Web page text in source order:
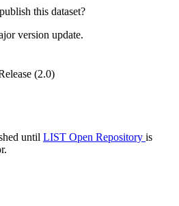
this dataset?
version update.
(2.0)
until LIST Open Repository is